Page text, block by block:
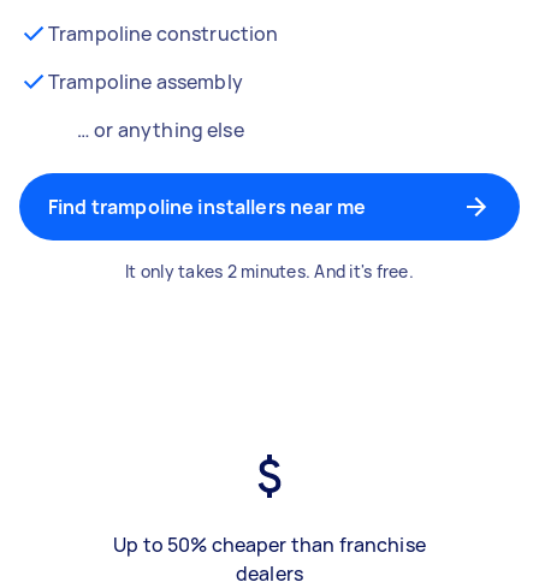
Trampoline construction
Trampoline assembly
… or anything else
Find trampoline installers near me
It only takes 2 minutes. And it's free.
Up to 50% cheaper than franchise
dealers